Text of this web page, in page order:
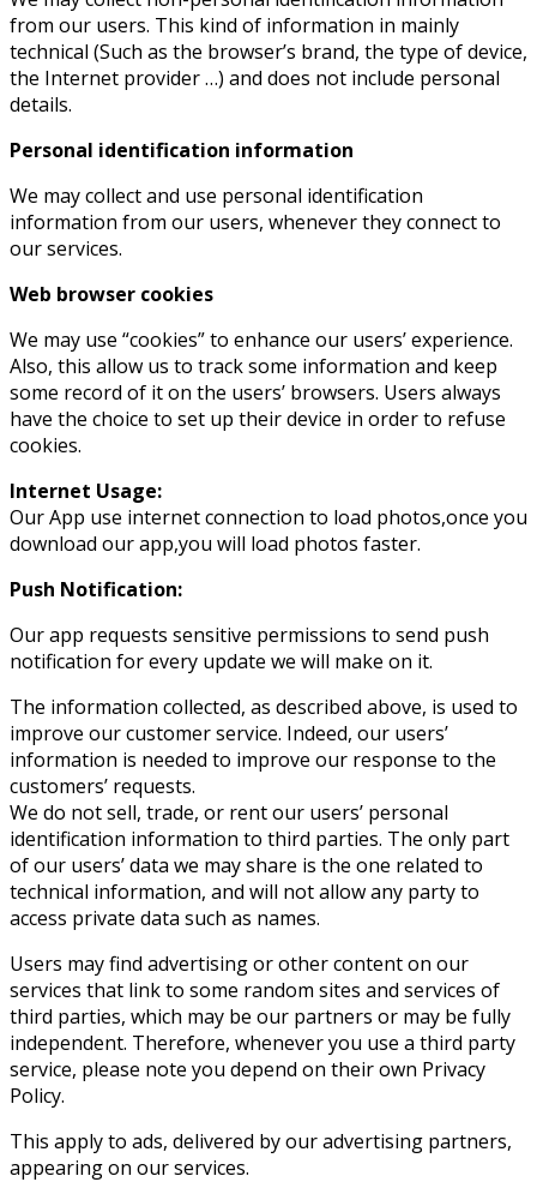
from our users. This kind of information in mainly
technical (Such as the browser’s brand, the type of device,
the Internet provider …) and does not include personal
details.
Personal identification information
We may collect and use personal identification
information from our users, whenever they connect to
our services.
Web browser cookies
We may use “cookies” to enhance our users’ experience.
Also, this allow us to track some information and keep
some record of it on the users’ browsers. Users always
have the choice to set up their device in order to refuse
cookies.
Internet Usage:
Our App use internet connection to load photos,once you
download our app,you will load photos faster.
Push Notification:
Our app requests sensitive permissions to send push
notification for every update we will make on it.
The information collected, as described above, is used to
improve our customer service. Indeed, our users’
information is needed to improve our response to the
customers’ requests.
We do not sell, trade, or rent our users’ personal
identification information to third parties. The only part
of our users’ data we may share is the one related to
technical information, and will not allow any party to
access private data such as names.
Users may find advertising or other content on our
services that link to some random sites and services of
third parties, which may be our partners or may be fully
independent. Therefore, whenever you use a third party
service, please note you depend on their own Privacy
Policy.
This apply to ads, delivered by our advertising partners,
appearing on our services.